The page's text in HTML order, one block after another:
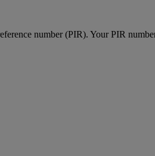
number (PIR). Your PIR